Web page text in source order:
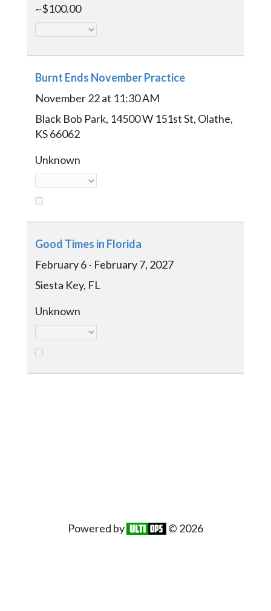
~$100.00
Burnt Ends November Practice
November 22 at 11:30 AM
Black Bob Park, 14500 W 151st St, Olathe,
KS 66062
Unknown
Good Times in Florida
February 6 - February 7, 2027
Siesta Key, FL
Unknown
Powered by © 2026